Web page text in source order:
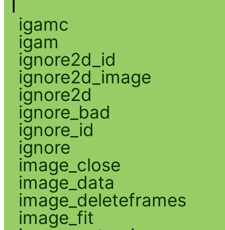
I
igamc
igam
ignore2d_id
ignore2d_image
ignore2d
ignore_bad
ignore_id
ignore
image_close
image_data
image_deleteframes
image_fit